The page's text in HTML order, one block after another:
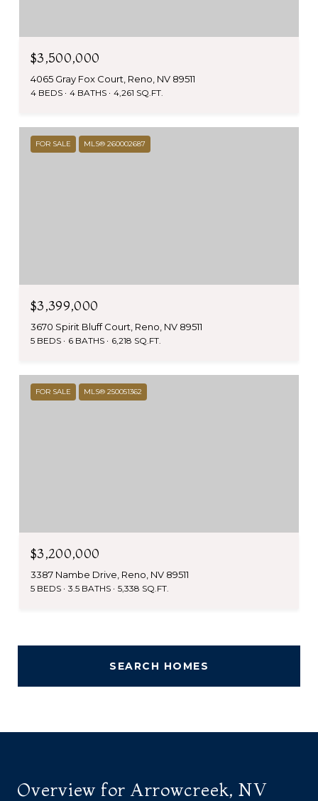
$3,500,000
4065 Gray Fox Court, Reno, NV 89511
4 BEDS 4 BATHS 4,261 SQ.FT.
FOR SALE MLS® 260002687
$3,399,000
3670 Spirit Bluff Court, Reno, NV 89511
5 BEDS 6 BATHS 6,218 SQ.FT.
FOR SALE MLS® 250051362
$3,200,000
3387 Nambe Drive, Reno, NV 89511
5 BEDS 3.5 BATHS 5,338 SQ.FT.
SEARCH HOMES
Overview for Arrowcreek, NV